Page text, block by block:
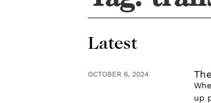
Latest
OCTOBER 6, 2024
up